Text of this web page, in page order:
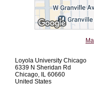
Loyola University Chicago
6339 N Sheridan Rd
Chicago, IL 60660
United States